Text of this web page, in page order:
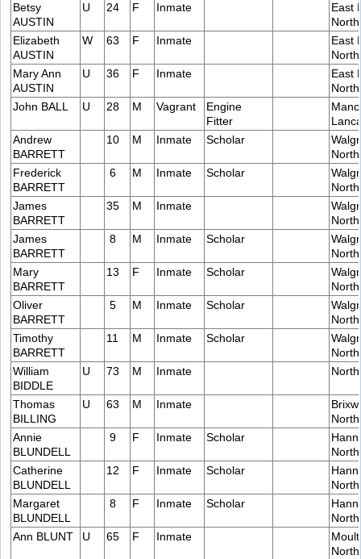
Betsy
AUSTIN
U 24 F Inmate
East
Elizabeth
AUSTIN
W 63 F Inmate
East
Mary Ann
AUSTIN
U 36 F Inmate
East
John BALL
U 28 M Vagrant
Engine
Fitter
Andrew
BARRETT
10 M Inmate Scholar
Frederick
BARRETT
6 M Inmate Scholar
James
BARRETT
35 M Inmate
James
BARRETT
8 M Inmate Scholar
Mary
BARRETT
13 F Inmate Scholar
Oliver
BARRETT
5 M Inmate Scholar
Timothy
BARRETT
11 M Inmate Scholar
William
BIDDLE
U 73 M Inmate
Thomas
BILLING
U 63 M Inmate
Annie
BLUNDELL
9 F Inmate Scholar
Catherine
BLUNDELL
12 F Inmate Scholar
Margaret
BLUNDELL
8 F Inmate Scholar
Ann BLUNT
U 65 F Inmate